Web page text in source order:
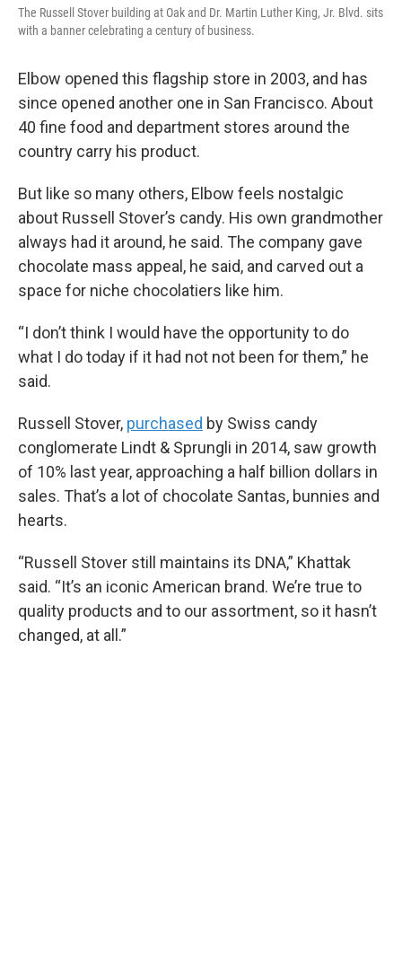
The Russell Stover building at Oak and Dr. Martin Luther King, Jr. Blvd. sits
with a banner celebrating a century of business.
Elbow opened this flagship store in 2003, and has
since opened another one in San Francisco. About
40 fine food and department stores around the
country carry his product.
But like so many others, Elbow feels nostalgic
about Russell Stover’s candy. His own grandmother
always had it around, he said. The company gave
chocolate mass appeal, he said, and carved out a
space for niche chocolatiers like him.
“I don’t think I would have the opportunity to do
what I do today if it had not not been for them,” he
said.
Russell Stover, purchased by Swiss candy
conglomerate Lindt & Sprungli in 2014, saw growth
of 10% last year, approaching a half billion dollars in
sales. That’s a lot of chocolate Santas, bunnies and
hearts.
“Russell Stover still maintains its DNA,” Khattak
said. “It’s an iconic American brand. We’re true to
quality products and to our assortment, so it hasn’t
changed, at all.”